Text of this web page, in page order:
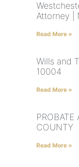
Attorney |
Read More »
Wills and
10004
Read More »
PROBATE
COUNTY
Read More »